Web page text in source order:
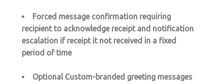
Forced message confirmation requiring
recipient to acknowledge receipt and notification
escalation if receipt it not received in a fixed
period of time
Optional Custom-branded greeting messages